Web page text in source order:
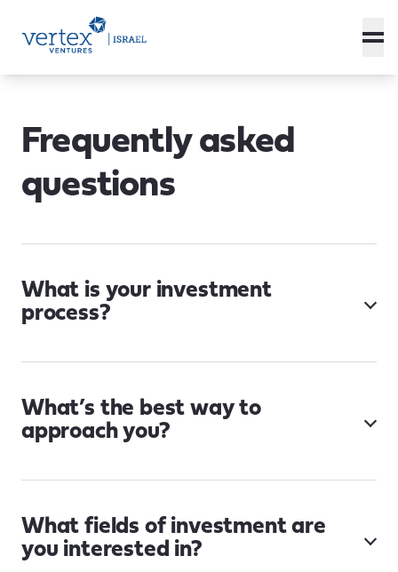
Frequently asked
questions
What is your investment
process?
What’s the best way to
approach you?
What fields of investment are
you interested in?